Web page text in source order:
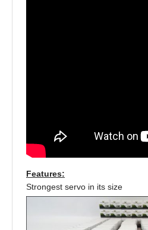
Features:
Strongest servo in its size